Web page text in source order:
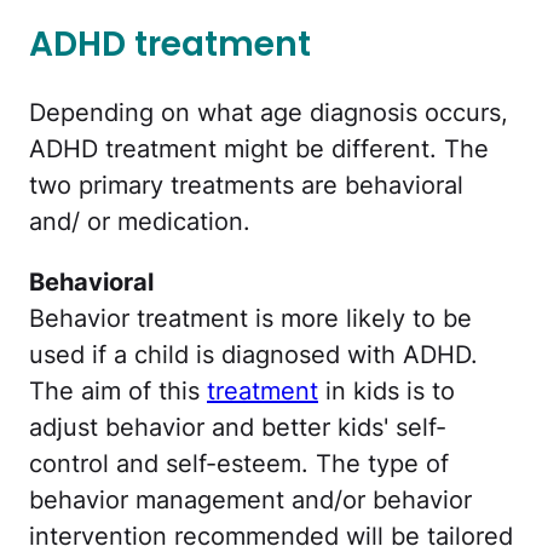
ADHD treatment
Depending on what age diagnosis occurs,
ADHD treatment might be different. The
two primary treatments are behavioral
and/ or medication.
Behavioral
Behavior treatment is more likely to be
used if a child is diagnosed with ADHD.
The aim of this treatment in kids is to
adjust behavior and better kids' self-
control and self-esteem. The type of
behavior management and/or behavior
intervention recommended will be tailored